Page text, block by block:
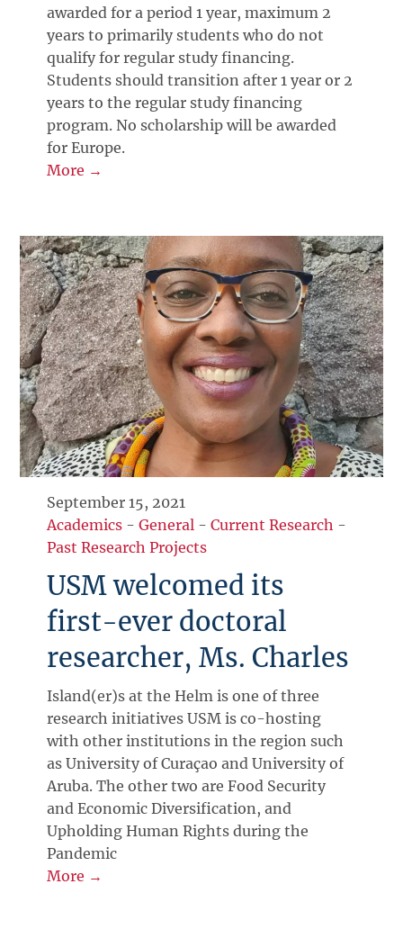
awarded for a period 1 year, maximum 2
years to primarily students who do not
qualify for regular study financing.
Students should transition after 1 year or 2
years to the regular study financing
program. No scholarship will be awarded
for Europe.
More →
September 15, 2021
Academics -General -Current Research -
Past Research Projects
USM welcomed its
first-ever doctoral
researcher, Ms. Charles
Island(er)s at the Helm is one of three
research initiatives USM is co-hosting
with other institutions in the region such
as University of Curaçao and University of
Aruba. The other two are Food Security
and Economic Diversification, and
Upholding Human Rights during the
Pandemic
More →